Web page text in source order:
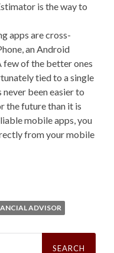
is the way to
apps are cross-
an Android
few of the better ones
tied to a single
never been easier to
the future than it is
mobile apps, you
from your mobile
ADVISOR